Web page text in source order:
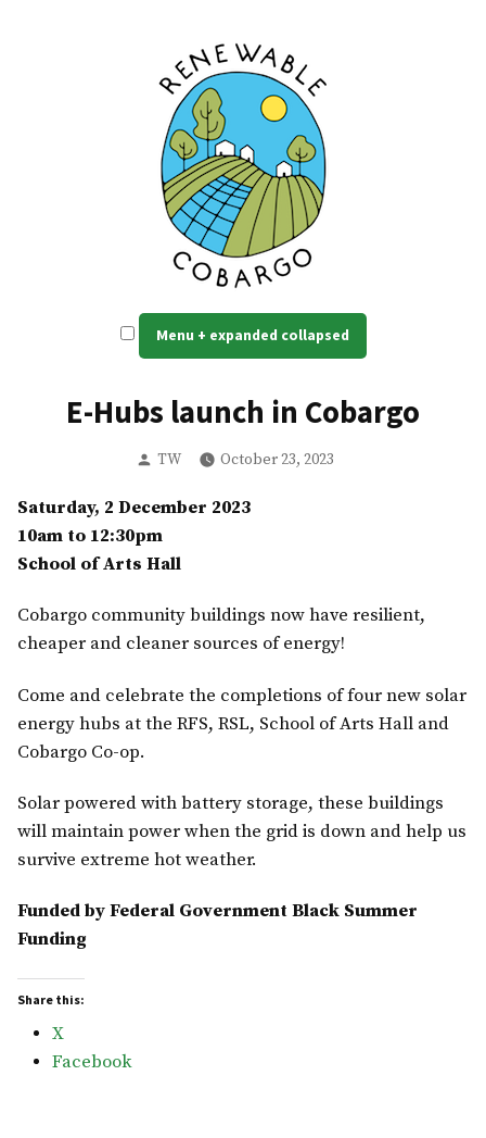
Renewable Cobargo
Self reliant, resilient power
Menu + expanded collapsed
E-Hubs launch in Cobargo
Posted
TW October 23, 2023
Saturday, 2 December 2023
10am to 12:30pm
School of Arts Hall
Cobargo community buildings now have resilient,
cheaper and cleaner sources of energy!
Come and celebrate the completions of four new solar
energy hubs at the RFS, RSL, School of Arts Hall and
Cobargo Co-op.
Solar powered with battery storage, these buildings
will maintain power when the grid is down and help us
survive extreme hot weather.
Funded by Federal Government Black Summer
Funding
Share this:
X
Facebook